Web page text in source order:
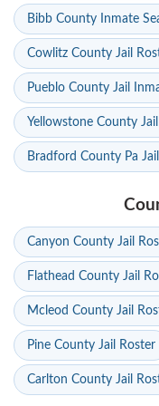
Bibb County Inmate
Cowlitz County Jail
Pueblo County Jail
Yellowstone County
Bradford County Pa
Canyon County Jail
Flathead County Jail
Mcleod County Jail
Pine County Jail Roster
Carlton County Jail